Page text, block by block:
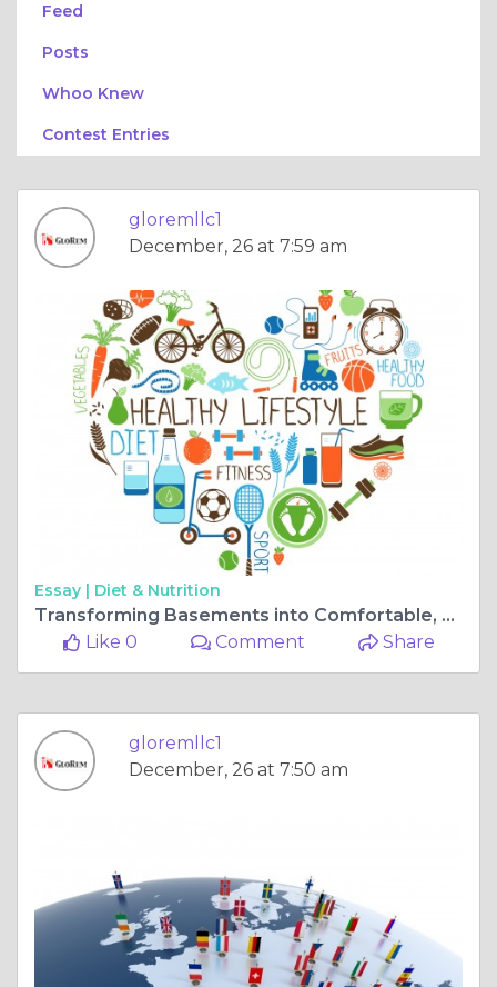
Feed
Posts
Whoo Knew
Contest Entries
gloremllc1
December, 26 at 7:59 am
Essay | Diet & Nutrition
Transforming Basements into Comfortable, Stylish Living Spaces Year-Round
Like 0
Comment Share
gloremllc1
December, 26 at 7:50 am